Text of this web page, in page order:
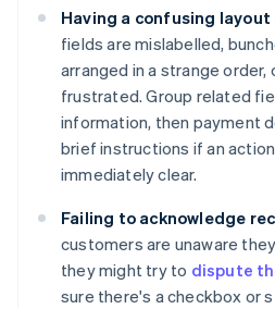
Having a confusing layout
fields are mislabelled,
arranged in a strange
frustrated. Group related
information, then payment
brief instructions if an
immediately clear.
Failing to acknowledge
customers are unaware
they might try to dispute
sure there's a checkbox or